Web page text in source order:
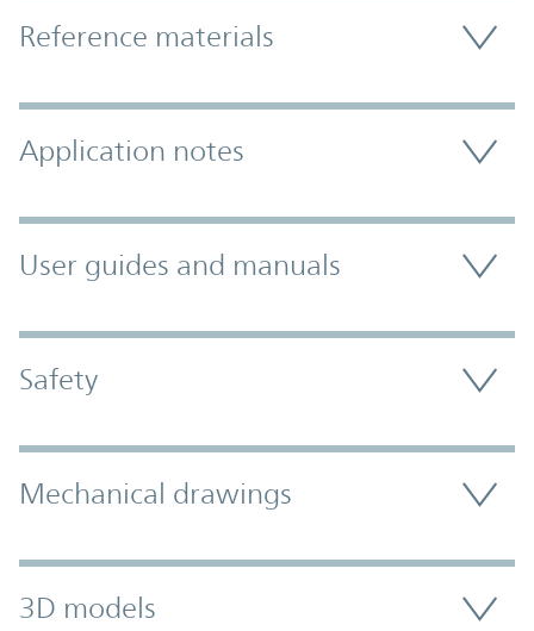
Reference materials
Application notes
User guides and manuals
Safety
Mechanical drawings
3D models